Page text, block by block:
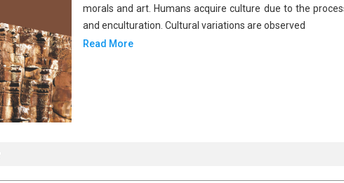
morals and art. Humans acquire culture due to the
and enculturation. Cultural variations are observed
Read More